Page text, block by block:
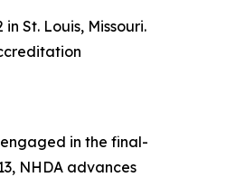
St. Louis, Missouri.
in the final-
NHDA advances